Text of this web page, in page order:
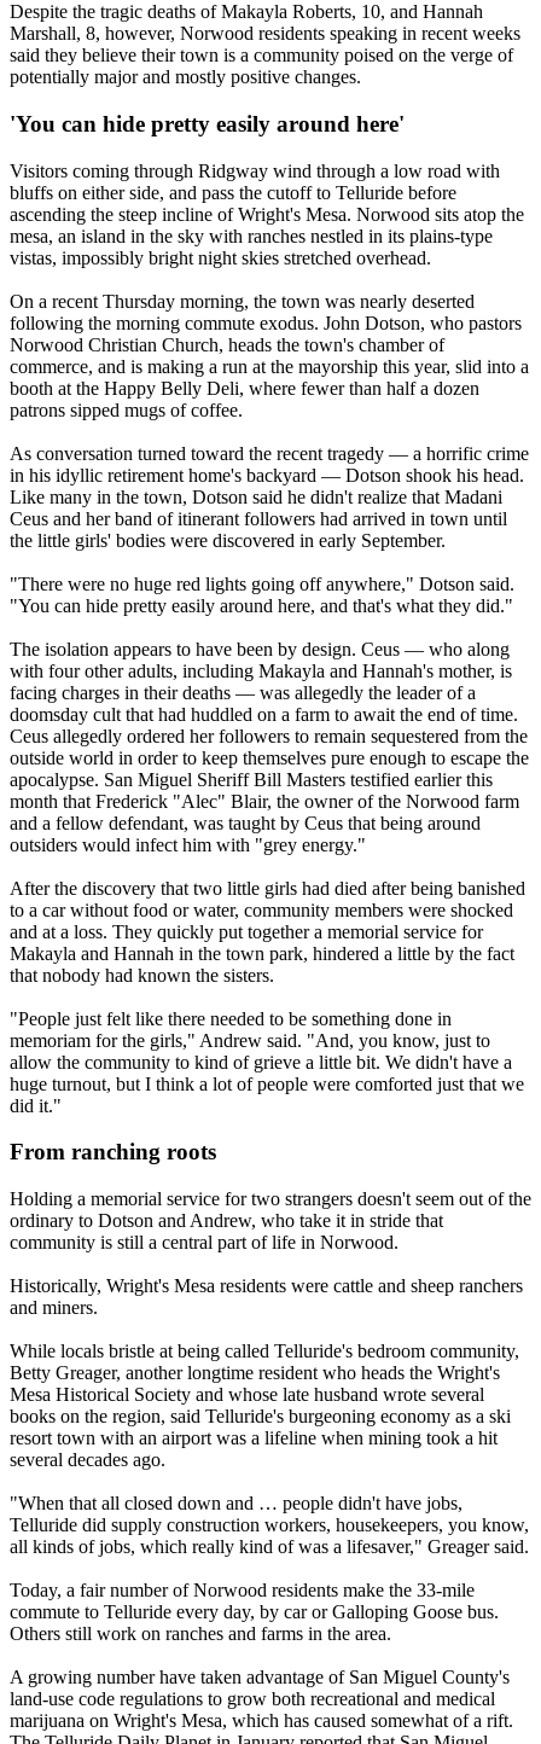
Despite the tragic deaths of Makayla Roberts, 10, and Hannah
Marshall, 8, however, Norwood residents speaking in recent weeks
said they believe their town is a community poised on the verge of
potentially major and mostly positive changes.
'You can hide pretty easily around here'
Visitors coming through Ridgway wind through a low road with
bluffs on either side, and pass the cutoff to Telluride before
ascending the steep incline of Wright's Mesa. Norwood sits atop the
mesa, an island in the sky with ranches nestled in its plains-type
vistas, impossibly bright night skies stretched overhead.
On a recent Thursday morning, the town was nearly deserted
following the morning commute exodus. John Dotson, who pastors
Norwood Christian Church, heads the town's chamber of
commerce, and is making a run at the mayorship this year, slid into a
booth at the Happy Belly Deli, where fewer than half a dozen
patrons sipped mugs of coffee.
As conversation turned toward the recent tragedy — a horrific crime
in his idyllic retirement home's backyard — Dotson shook his head.
Like many in the town, Dotson said he didn't realize that Madani
Ceus and her band of itinerant followers had arrived in town until
the little girls' bodies were discovered in early September.
"There were no huge red lights going off anywhere," Dotson said.
"You can hide pretty easily around here, and that's what they did."
The isolation appears to have been by design. Ceus — who along
with four other adults, including Makayla and Hannah's mother, is
facing charges in their deaths — was allegedly the leader of a
doomsday cult that had huddled on a farm to await the end of time.
Ceus allegedly ordered her followers to remain sequestered from the
outside world in order to keep themselves pure enough to escape the
apocalypse. San Miguel Sheriff Bill Masters testified earlier this
month that Frederick "Alec" Blair, the owner of the Norwood farm
and a fellow defendant, was taught by Ceus that being around
outsiders would infect him with "grey energy."
After the discovery that two little girls had died after being banished
to a car without food or water, community members were shocked
and at a loss. They quickly put together a memorial service for
Makayla and Hannah in the town park, hindered a little by the fact
that nobody had known the sisters.
"People just felt like there needed to be something done in
memoriam for the girls," Andrew said. "And, you know, just to
allow the community to kind of grieve a little bit. We didn't have a
huge turnout, but I think a lot of people were comforted just that we
did it."
From ranching roots
Holding a memorial service for two strangers doesn't seem out of the
ordinary to Dotson and Andrew, who take it in stride that
community is still a central part of life in Norwood.
Historically, Wright's Mesa residents were cattle and sheep ranchers
and miners.
While locals bristle at being called Telluride's bedroom community,
Betty Greager, another longtime resident who heads the Wright's
Mesa Historical Society and whose late husband wrote several
books on the region, said Telluride's burgeoning economy as a ski
resort town with an airport was a lifeline when mining took a hit
several decades ago.
"When that all closed down and … people didn't have jobs,
Telluride did supply construction workers, housekeepers, you know,
all kinds of jobs, which really kind of was a lifesaver," Greager said.
Today, a fair number of Norwood residents make the 33-mile
commute to Telluride every day, by car or Galloping Goose bus.
Others still work on ranches and farms in the area.
A growing number have taken advantage of San Miguel County's
land-use code regulations to grow both recreational and medical
marijuana on Wright's Mesa, which has caused somewhat of a rift.